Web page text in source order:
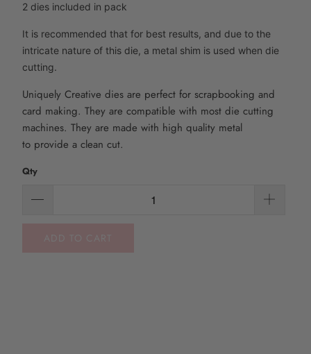
2 dies included in pack
It is recommended that for best results, and due to the
intricate nature of this die, a metal shim is used when die
cutting.
Uniquely Creative dies are perfect for scrapbooking and
card making. They are compatible with most die cutting
machines. They are made with high quality metal
to provide a clean cut.
Qty